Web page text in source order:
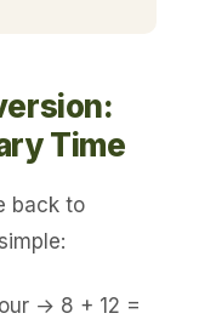
Time
back to
→ 8 + 12 =